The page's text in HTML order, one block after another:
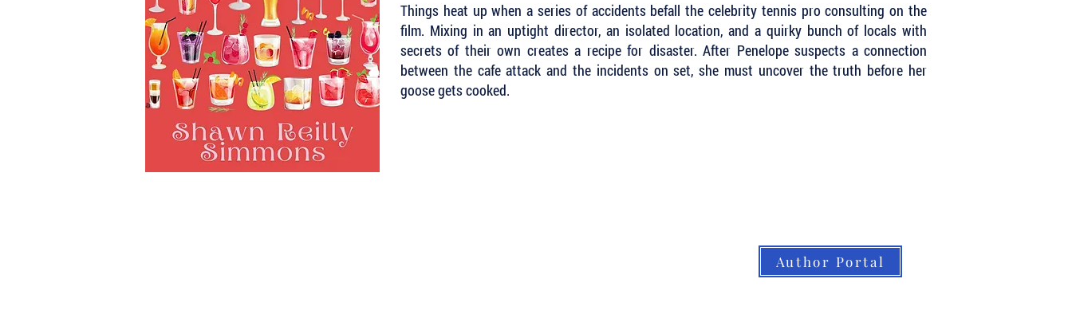
Things heat up when a series of accidents befall the celebrity tennis pro consulting on the
film. Mixing in an uptight director, an isolated location, and a quirky bunch of locals with
secrets of their own creates a recipe for disaster. After Penelope suspects a connection
between the cafe attack and the incidents on set, she must uncover the truth before her
goose gets cooked.
Author Portal